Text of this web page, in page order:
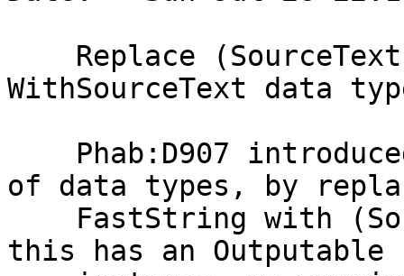
WithSourceText data
of data types, by
this has an Outputable